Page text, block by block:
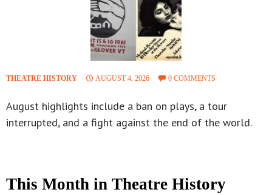
THEATRE HISTORY AUGUST 4, 2026 0 COMMENTS
August highlights include a ban on plays, a tour
interrupted, and a fight against the end of the world.
This Month in Theatre History